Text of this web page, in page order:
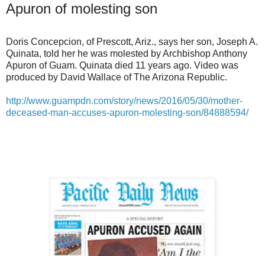
Apuron of molesting son
Doris Concepcion, of Prescott, Ariz., says her son, Joseph A.
Quinata, told her he was molested by Archbishop Anthony
Apuron of Guam. Quinata died 11 years ago. Video was
produced by David Wallace of The Arizona Republic.
http://www.guampdn.com/story/news/2016/05/30/mother-
deceased-man-accuses-apuron-molesting-son/84888594/